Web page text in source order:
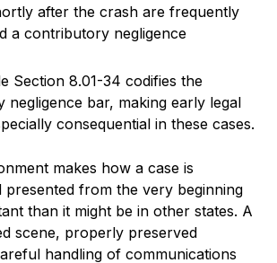
after the crash are frequently
a contributory negligence
Section 8.01-34 codifies the
negligence bar, making early legal
consequential in these cases.
makes how a case is
presented from the very beginning
than it might be in other states. A
scene, properly preserved
handling of communications